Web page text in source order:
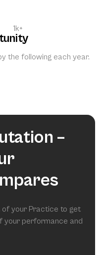
1k+
the following each year.
–
of your Practice to get
your performance and